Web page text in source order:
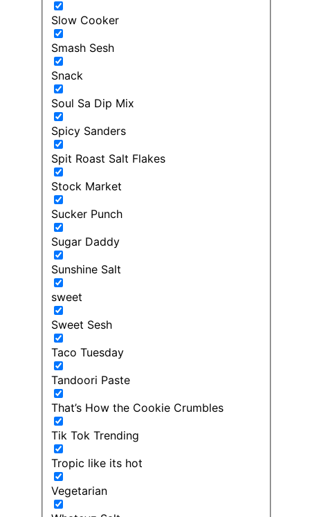
Slow Cooker
Smash Sesh
Snack
Soul Sa Dip Mix
Spicy Sanders
Spit Roast Salt Flakes
Stock Market
Sucker Punch
Sugar Daddy
Sunshine Salt
sweet
Sweet Sesh
Taco Tuesday
Tandoori Paste
That’s How the Cookie Crumbles
Tik Tok Trending
Tropic like its hot
Vegetarian